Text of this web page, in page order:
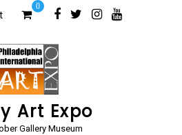
0
Art Expo
Gallery Museum